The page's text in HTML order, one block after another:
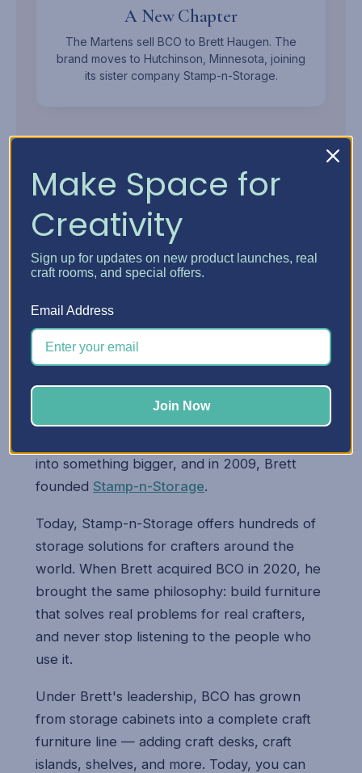
A New Chapter
The Martens sell BCO to Brett Haugen. The
brand moves to Hutchinson, Minnesota, joining
its sister company Stamp-n-Storage.
MEET THE OWNER
BrettHaugen.
Mechanical Engineer, Woodworker, and Founder of
Stamp-n-Storage
into something bigger, and in 2009, Brett
founded Stamp-n-Storage.
Today, Stamp-n-Storage offers hundreds of
storage solutions for crafters around the
world. When Brett acquired BCO in 2020, he
brought the same philosophy: build furniture
that solves real problems for real crafters,
and never stop listening to the people who
use it.
Under Brett's leadership, BCO has grown
from storage cabinets into a complete craft
furniture line — adding craft desks, craft
islands, shelves, and more. Today, you can
Make Space for
Creativity
Sign up for updates on new product launches, real
craft rooms, and special offers.
Email Address
Join Now